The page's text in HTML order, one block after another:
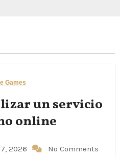
Games
un servicio
online
2026 No Comments